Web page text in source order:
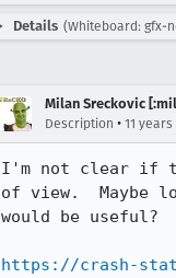
Details (Whiteboard: gfx-
Milan Sreckovic
Description • 11 years
I'm not clear if
of view.  Maybe
would be useful?
https://crash-